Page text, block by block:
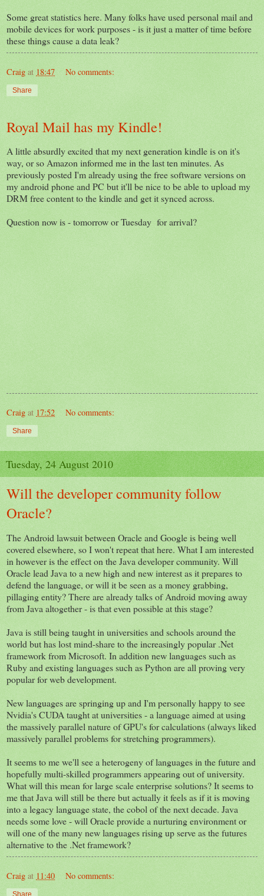
Some great statistics here. Many folks have used personal mail and
mobile devices for work purposes - is it just a matter of time before
these things cause a data leak?
Craig at 18:47 No comments:
Share
Royal Mail has my Kindle!
A little absurdly excited that my next generation kindle is on it's
way, or so Amazon informed me in the last ten minutes. As
previously posted I'm already using the free software versions on
my android phone and PC but it'll be nice to be able to upload my
DRM free content to the kindle and get it synced across.
Question now is - tomorrow or Tuesday for arrival?
Craig at 17:52 No comments:
Share
Tuesday, 24 August 2010
Will the developer community follow
Oracle?
The Android lawsuit between Oracle and Google is being well
covered elsewhere, so I won't repeat that here. What I am interested
in however is the effect on the Java developer community. Will
Oracle lead Java to a new high and new interest as it prepares to
defend the language, or will it be seen as a money grabbing,
pillaging entity? There are already talks of Android moving away
from Java altogether - is that even possible at this stage?
Java is still being taught in universities and schools around the
world but has lost mind-share to the increasingly popular .Net
framework from Microsoft. In addition new languages such as
Ruby and existing languages such as Python are all proving very
popular for web development.
New languages are springing up and I'm personally happy to see
Nvidia's CUDA taught at universities - a language aimed at using
the massively parallel nature of GPU's for calculations (always liked
massively parallel problems for stretching programmers).
It seems to me we'll see a heterogeny of languages in the future and
hopefully multi-skilled programmers appearing out of university.
What will this mean for large scale enterprise solutions? It seems to
me that Java will still be there but actually it feels as if it is moving
into a legacy language state, the cobol of the next decade. Java
needs some love - will Oracle provide a nurturing environment or
will one of the many new languages rising up serve as the futures
alternative to the .Net framework?
Craig at 11:40 No comments: